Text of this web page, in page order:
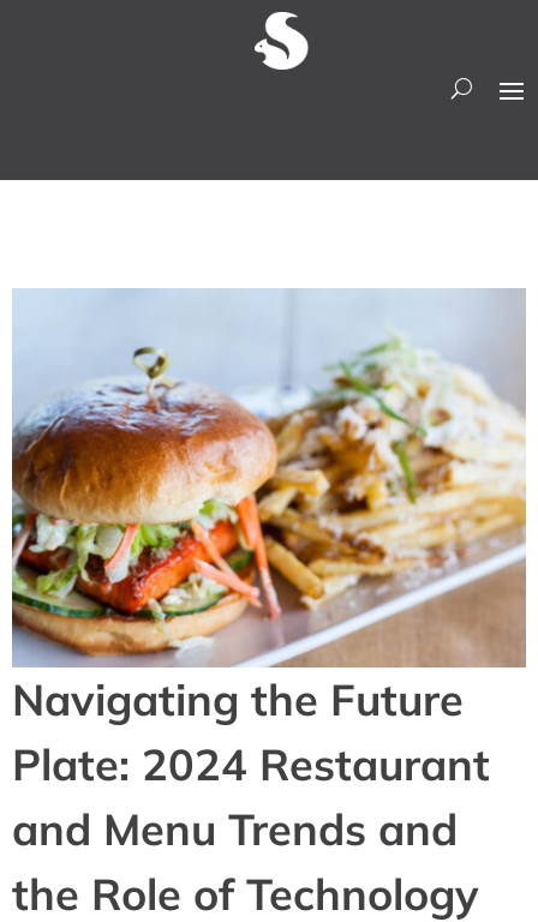
Navigating the Future
Plate: 2024 Restaurant
and Menu Trends and
the Role of Technology